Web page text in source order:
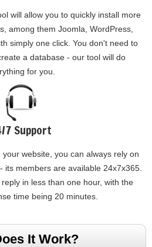
will allow you to quickly install more
among them Joomla, WordPress,
simply one click. You don't need to
a database - our tool will do
for you.
7 Support
website, you can always rely on
its members are available 24x7x365.
in less than one hour, with the
time being 20 minutes.
It Work?